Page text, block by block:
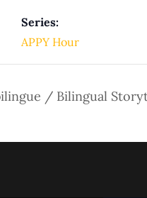
Series:
APPY Hour
/ Bilingual